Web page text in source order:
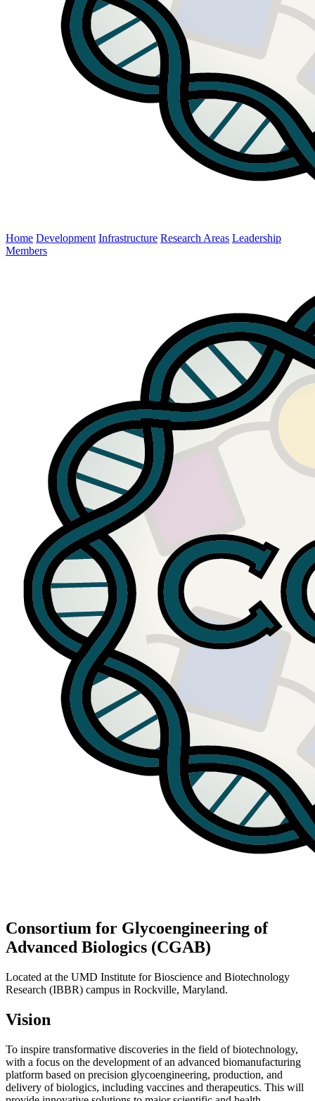
Home Development Infrastructure Research Areas Leadership
Members
Consortium for Glycoengineering of
Advanced Biologics (CGAB)
Located at the UMD Institute for Bioscience and Biotechnology
Research (IBBR) campus in Rockville, Maryland.
Vision
To inspire transformative discoveries in the field of biotechnology,
with a focus on the development of an advanced biomanufacturing
platform based on precision glycoengineering, production, and
delivery of biologics, including vaccines and therapeutics. This will